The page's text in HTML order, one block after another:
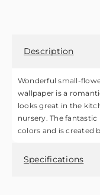
Description
Wonderful small-
wallpaper is a
looks great in the
nursery. The
colors and is created
Specifications